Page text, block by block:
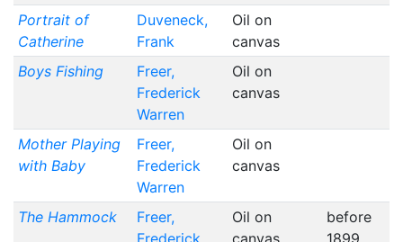
Portrait of
Catherine
Duveneck,
Frank
Oil on
canvas
Boys Fishing
Freer,
Frederick
Warren
Oil on
canvas
Mother Playing
with Baby
Freer,
Frederick
Warren
Oil on
canvas
The Hammock
Freer,
Frederick
Oil on
canvas
before
1899